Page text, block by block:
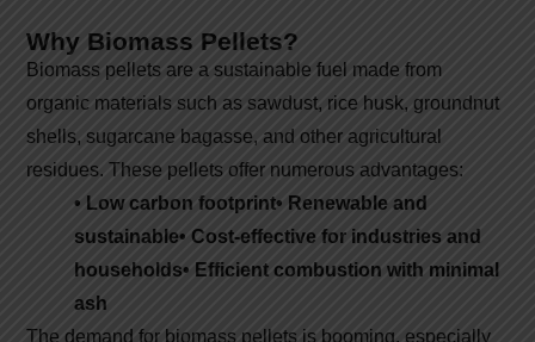
Why Biomass Pellets?
Biomass pellets are a sustainable fuel made from
organic materials such as sawdust, rice husk, groundnut
shells, sugarcane bagasse, and other agricultural
residues. These pellets offer numerous advantages:
• Low carbon footprint• Renewable and
sustainable• Cost-effective for industries and
households• Efficient combustion with minimal
ash
The demand for biomass pellets is booming, especially